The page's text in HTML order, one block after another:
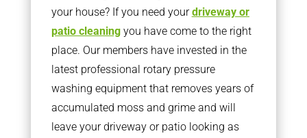
your house? If you need yourdriveway or
patio cleaningyou have come to the right
place. Our members have invested in the
latest professional rotary pressure
washing equipment that removes years of
accumulated moss and grime and will
leave your driveway or patio looking as